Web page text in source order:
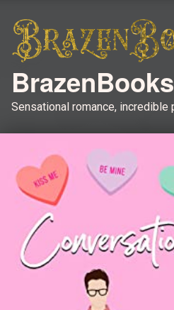
Sensational romance, incredible